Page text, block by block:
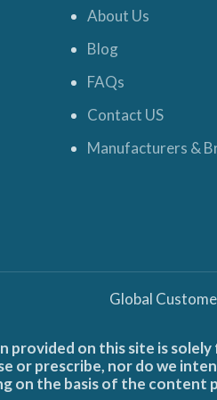
About Us
Blog
FAQs
Contact US
Manufacturers &
Global
on this site is
or prescribe, nor do we
on the basis of the content